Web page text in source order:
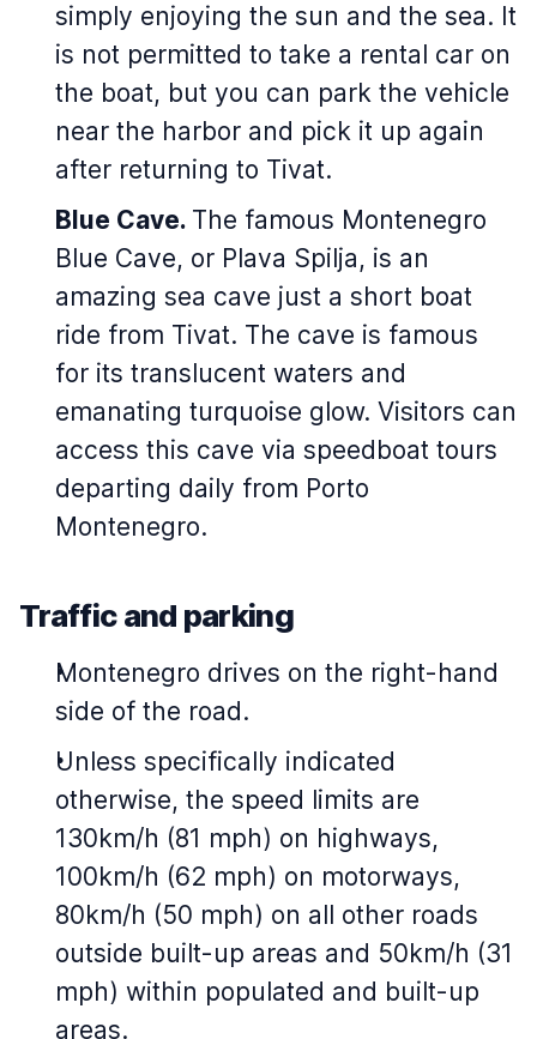
simply enjoying the sun and the sea. It
is not permitted to take a rental car on
the boat, but you can park the vehicle
near the harbor and pick it up again
after returning to Tivat.
Blue Cave. The famous Montenegro
Blue Cave, or Plava Spilja, is an
amazing sea cave just a short boat
ride from Tivat. The cave is famous
for its translucent waters and
emanating turquoise glow. Visitors can
access this cave via speedboat tours
departing daily from Porto
Montenegro.
Traffic and parking
Montenegro drives on the right-hand
side of the road.
Unless specifically indicated
otherwise, the speed limits are
130km/h (81 mph) on highways,
100km/h (62 mph) on motorways,
80km/h (50 mph) on all other roads
outside built-up areas and 50km/h (31
mph) within populated and built-up
areas.